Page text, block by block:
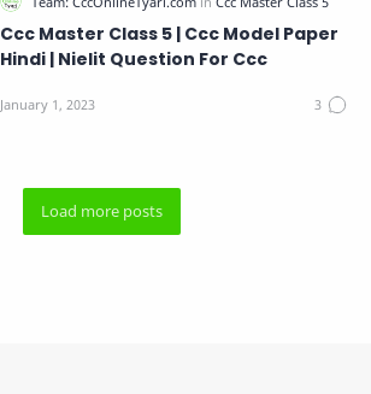
Ccc Master Class 5 | Ccc Model Paper
Hindi | Nielit Question For Ccc